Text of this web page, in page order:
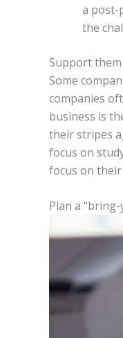
a post-
the
Support
Some
companies
business is
their stripes
focus on
focus on
Plan a